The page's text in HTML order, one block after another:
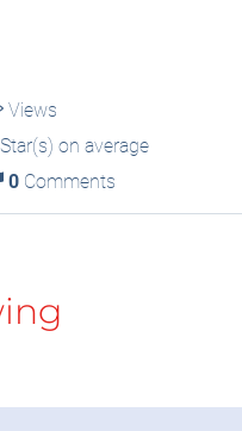
Views
on average
0Comments